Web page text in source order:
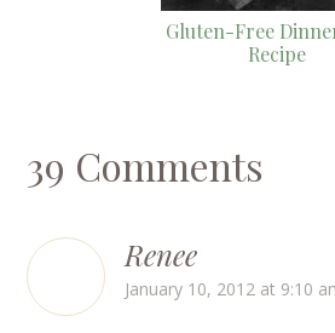
Gluten-Free
Recipe
39 Comments
Renee
January 10, 2012 at 9:10